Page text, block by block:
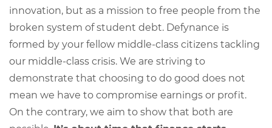
innovation, but as a mission to free people from the
broken system of student debt. Defynance is
formed by your fellow middle-class citizens tackling
our middle-class crisis. We are striving to
demonstrate that choosing to do good does not
mean we have to compromise earnings or profit.
On the contrary, we aim to show that both are